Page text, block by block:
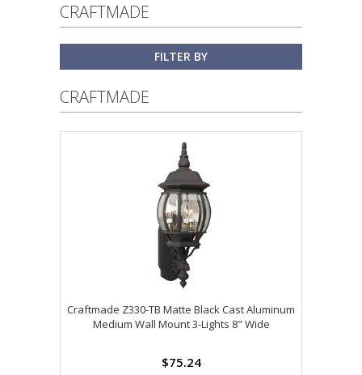
CRAFTMADE
FILTER BY
CRAFTMADE
Craftmade Z330-TB Matte Black Cast Aluminum
Medium Wall Mount 3-Lights 8" Wide
$75.24